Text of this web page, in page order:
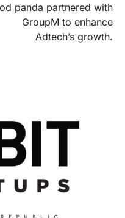
panda partnered with
GroupM to enhance
Adtech’s growth.